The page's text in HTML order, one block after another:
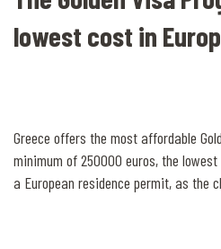
lowest cost in
Greece offers the most affordable
minimum of 250000 euros, the
a European residence permit, as the